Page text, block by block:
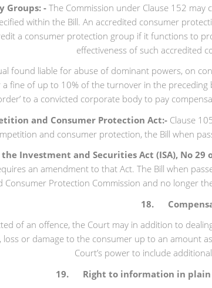
Groups: - The Commission under Clause 152
within the Bill. An accredited consumer
a consumer protection group if it functions to
effectiveness of such accredited
found liable for abuse of dominant powers, on
fine of up to 10% of the turnover in the
to a convicted corporate body to pay
and Consumer Protection Act:- Clause
and consumer protection, the Bill when
Investment and Securities Act (ISA), No 29
an amendment to that Act. The Bill when
Protection Commission and no longer
18.
of an offence, the Court may in addition to
or damage to the consumer up to an amount
Court’s power to include
19. Right to information in plain